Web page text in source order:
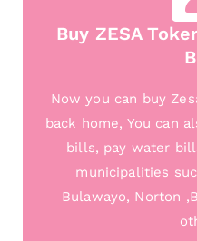
Buy ZESA
Now you can buy
back home, You can
bills, pay water
municipalities
Bulawayo, Norton